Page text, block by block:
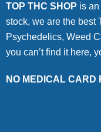
TOP THC SHOP is
stock, we are the best
Psychedelics, Weed
you can’t find it here,
NO MEDICAL CARD